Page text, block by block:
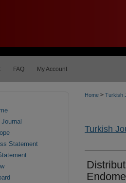
FAQ My Account
Home > Turkish
Turkish
Statement